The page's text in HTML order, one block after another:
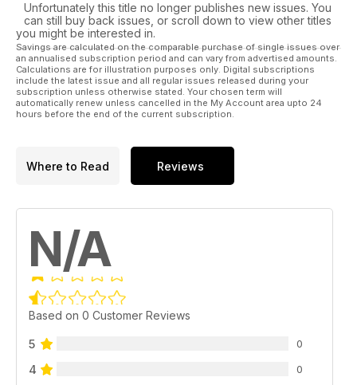
Unfortunately this title no longer publishes new issues. You
can still buy back issues, or scroll down to view other titles
you might be interested in.
Savings are calculated on the comparable purchase of single issues over
an annualised subscription period and can vary from advertised amounts.
Calculations are for illustration purposes only. Digital subscriptions
include the latest issue and all regular issues released during your
subscription unless otherwise stated. Your chosen term will
automatically renew unless cancelled in the My Account area upto 24
hours before the end of the current subscription.
Where to Read Reviews
N/A
Based on 0 Customer Reviews
5 0
4 0